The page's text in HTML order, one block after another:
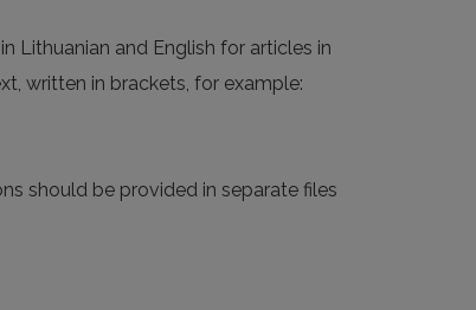
Lithuanian and English for articles in
written in brackets, for example:
should be provided in separate files